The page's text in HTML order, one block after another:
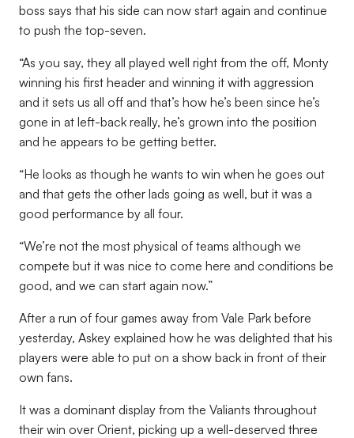
boss says that his side can now start again and continue
to push the top-seven.
“As you say, they all played well right from the off, Monty
winning his first header and winning it with aggression
and it sets us all off and that’s how he’s been since he’s
gone in at left-back really, he’s grown into the position
and he appears to be getting better.
“He looks as though he wants to win when he goes out
and that gets the other lads going as well, but it was a
good performance by all four.
“We’re not the most physical of teams although we
compete but it was nice to come here and conditions be
good, and we can start again now.”
After a run of four games away from Vale Park before
yesterday, Askey explained how he was delighted that his
players were able to put on a show back in front of their
own fans.
It was a dominant display from the Valiants throughout
their win over Orient, picking up a well-deserved three